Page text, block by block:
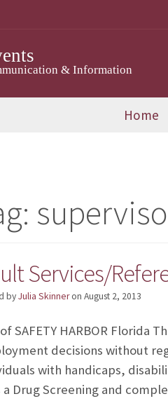
& Information
Home
Services/
byJulia Skinneron August 2, 2013
SAFETY HARBOR Florida
decisions without
with handicaps,
a Drug Screening and